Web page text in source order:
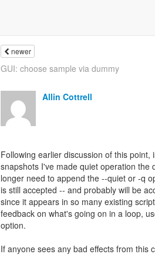
newer
GUI: choose sample via dummy
Allin Cottrell
Following earlier discussion of this point,
snapshots I've made quiet operation the
longer need to append the --quiet or -q
is still accepted -- and probably will be
since it appears in so many existing
feedback on what's going on in a loop,
option.
If anyone sees any bad effects from this